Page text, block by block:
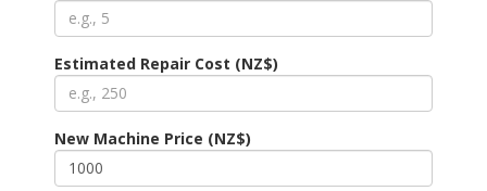
Estimated Repair Cost (NZ$)
New Machine Price (NZ$)